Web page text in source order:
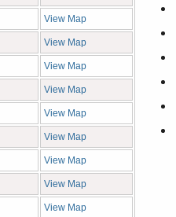
View Map
View Map
View Map
View Map
View Map
View Map
View Map
View Map
View Map